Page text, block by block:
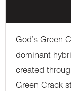
God’s Green
dominant
created
Green Crack